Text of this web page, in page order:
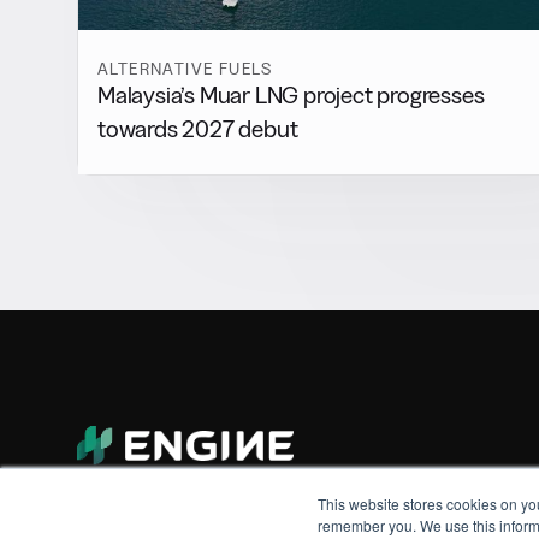
This website stores cookies on
remember you. We use this
ALTERNATIVE FUELS
Malaysia’s Muar LNG project progresses
towards 2027 debut